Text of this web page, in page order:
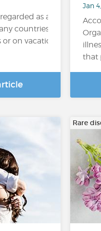
as a
countries. Its
on vacation), regular or
Jan
that
Rare